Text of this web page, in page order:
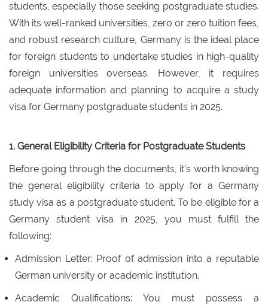
students, especially those seeking postgraduate studies.
With its well-ranked universities, zero or zero tuition fees,
and robust research culture, Germany is the ideal place
for foreign students to undertake studies in high-quality
foreign universities overseas. However, it requires
adequate information and planning to acquire a study
visa for Germany postgraduate students in 2025.
1. General Eligibility Criteria for Postgraduate Students
Before going through the documents, it's worth knowing
the general eligibility criteria to apply for a Germany
study visa as a postgraduate student. To be eligible for a
Germany student visa in 2025, you must fulfill the
following:
Admission Letter: Proof of admission into a reputable
German university or academic institution.
Academic Qualifications: You must possess a